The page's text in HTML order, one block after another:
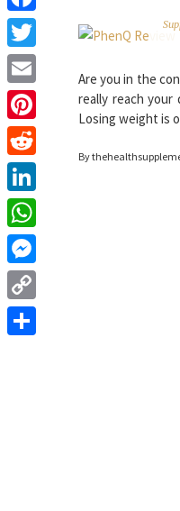
Are you in the
really reach your
Losing weight is
By
Facebook
Twitter
Email
Pinterest
Reddit
LinkedIn
WhatsApp
Messenger
Copy